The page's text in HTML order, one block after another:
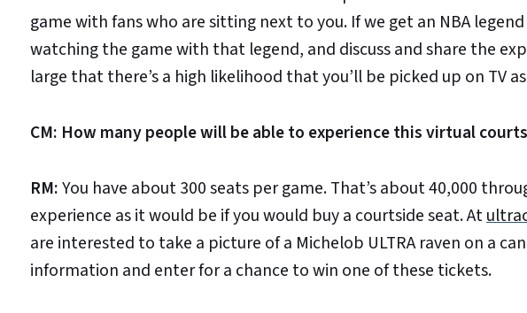
game with fans who are sitting next to you. If we get an NBA
watching the game with that legend, and discuss and share the
large that there’s a high likelihood that you’ll be picked up on TV
CM: How many people will be able to experience this virtual
RM:You have about 300 seats per game. That’s about 40,000
experience as it would be if you would buy a courtside seat. At
are interested to take a picture of a Michelob ULTRA raven on a
information and enter for a chance to win one of these tickets.